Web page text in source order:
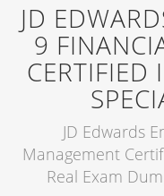
JD
9
CERTIFIED
JD Edwards
Management
Real Exam